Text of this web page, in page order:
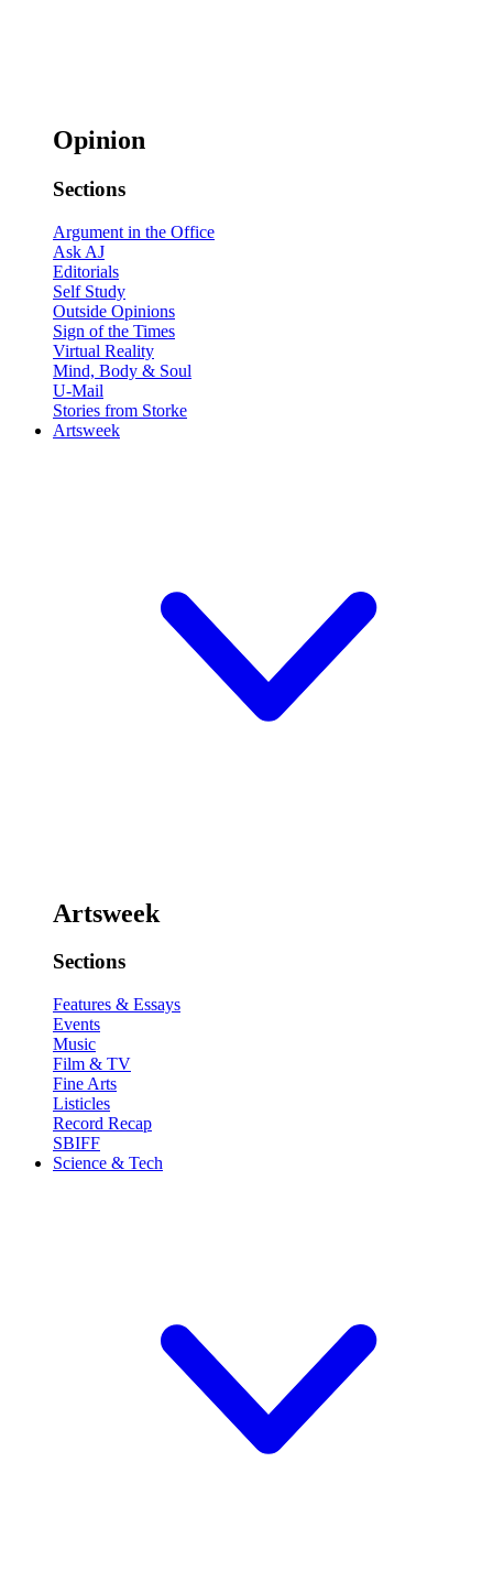
Opinion
Sections
Argument in the Office
Ask AJ
Editorials
Self Study
Outside Opinions
Sign of the Times
Virtual Reality
Mind, Body & Soul
U-Mail
Stories from Storke
Artsweek
Artsweek
Sections
Features & Essays
Events
Music
Film & TV
Fine Arts
Listicles
Record Recap
SBIFF
Science & Tech